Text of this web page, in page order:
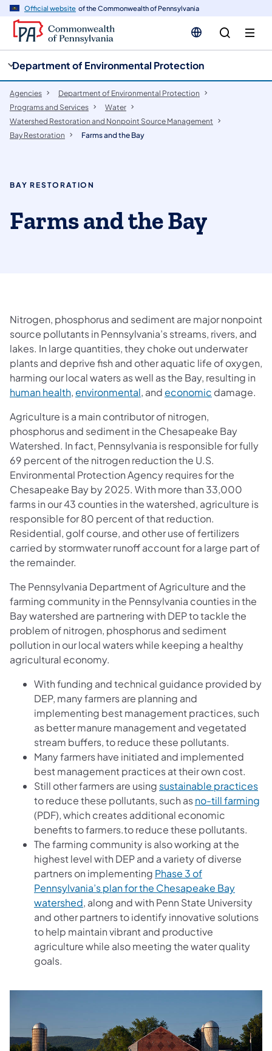
Official website of the Commonwealth of Pennsylvania
Department of Environmental Protection
Agencies
Department of Environmental Protection
Programs and Services
Water
Watershed Restoration and Nonpoint Source Management
Bay Restoration
Farms and the Bay
BAY RESTORATION
Farms and the Bay
Nitrogen, phosphorus and sediment are major nonpoint
source pollutants in Pennsylvania’s streams, rivers, and
lakes. In large quantities, they choke out underwater
plants and deprive fish and other aquatic life of oxygen,
harming our local waters as well as the Bay, resulting in
human health(opens in a new tab)
,environmental (opens in a new tab)
, andeconomic (opens in a
damage.
Agriculture is a main contributor of nitrogen,
phosphorus and sediment in the Chesapeake Bay
Watershed. In fact, Pennsylvania is responsible for fully
69 percent of the nitrogen reduction the U.S.
Environmental Protection Agency requires for the
Chesapeake Bay by 2025. With more than 33,000
farms in our 43 counties in the watershed, agriculture is
responsible for 80 percent of that reduction.
Residential, golf course, and other use of fertilizers
carried by stormwater runoff account for a large part of
the remainder.
The Pennsylvania Department of Agriculture and the
farming community in the Pennsylvania counties in the
Bay watershed are partnering with DEP to tackle the
problem of nitrogen, phosphorus and sediment
pollution in our local waters while keeping a healthy
agricultural economy.
With funding and technical guidance provided by
DEP, many farmers are planning and
implementing best management practices, such
as better manure management and vegetated
stream buffers, to reduce these pollutants.
Many farmers have initiated and implemented
best management practices at their own cost.
Still other farmers are using sustainable practices
to reduce these pollutants, such asno-till farming
(PDF), which creates additional economic
benefits to farmers.to reduce these pollutants.
The farming community is also working at the
highest level with DEP and a variety of diverse
partners on implementing Phase 3 of
Pennsylvania’s plan for the Chesapeake Bay
watershed, along and with Penn State University
and other partners to identify innovative solutions
to help maintain vibrant and productive
agriculture while also meeting the water quality
goals.